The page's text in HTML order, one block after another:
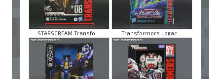
STARSCREAM Transfo ... Transformers Legac ...